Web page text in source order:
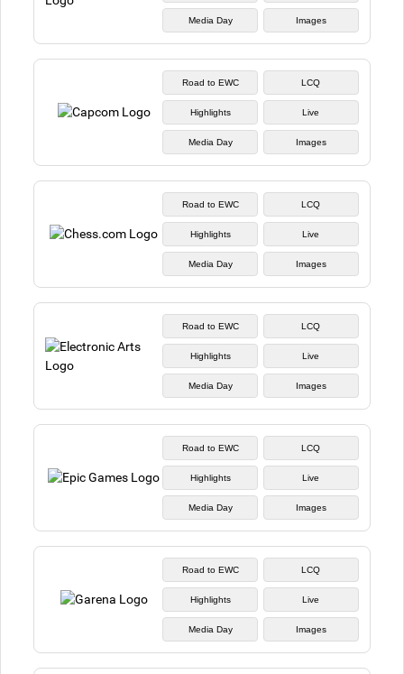
Media Day Images
Road to EWC LCQ
Highlights Live
Media Day Images
Road to EWC LCQ
Highlights Live
Media Day Images
Road to EWC LCQ
Highlights Live
Media Day Images
Road to EWC LCQ
Highlights Live
Media Day Images
Road to EWC LCQ
Highlights Live
Media Day Images